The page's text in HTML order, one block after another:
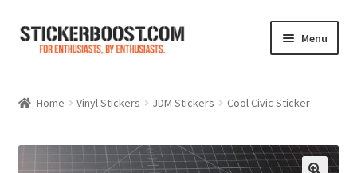
Skip
Skip
Menu
Home Vinyl Stickers JDM Stickers Cool Civic Sticker